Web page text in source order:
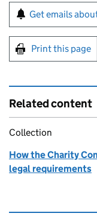
Sign up for
Get emails
Print this page
Related content
Collection
How the Charity
legal requirements